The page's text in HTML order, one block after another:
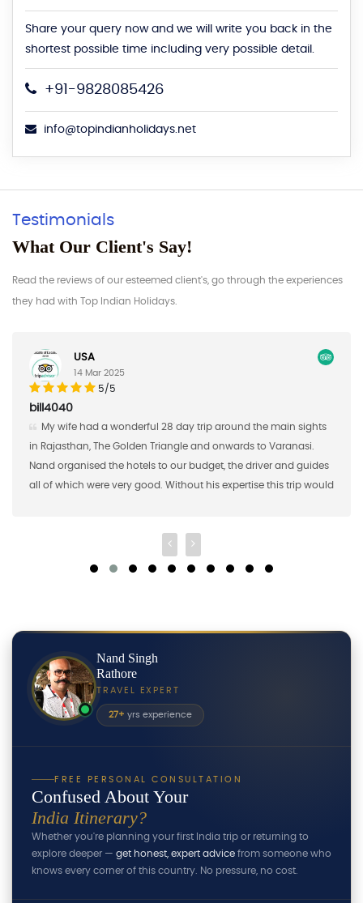
Share your query now and we will write you back in the
shortest possible time including very possible detail.
+91-9828085426
info@topindianholidays.net
Testimonials
What Our Client's Say!
Read the reviews of our esteemed client's, go through the experiences
they had with Top Indian Holidays.
Germany
17 Feb 2025
5/5
AAaron S
Nand Singh and his company did a great job of managing
the first half of a custom study tour for me in Southern India. I
brought 16 students from Saint Mary's College in January of
2018 and Nand Singh ans his company organized the hotels,
Nand Singh
Rathore
TRAVEL EXPERT
27+ yrs experience
FREE PERSONAL CONSULTATION
Confused About Your
India Itinerary?
Whether you're planning your first India trip or returning to
explore deeper — get honest, expert advice from someone who
knows every corner of this country. No pressure, no cost.